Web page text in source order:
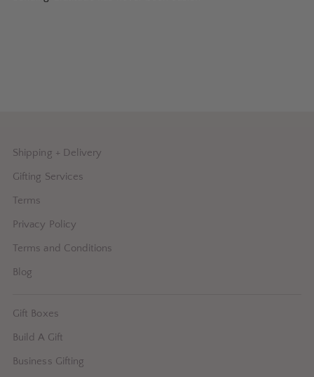
Shipping + Delivery
Gifting Services
Terms
Privacy Policy
Terms and Conditions
Blog
Gift Boxes
Build A Gift
Business Gifting